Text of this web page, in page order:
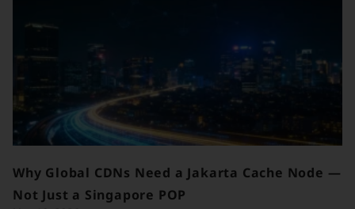
Why Global CDNs Need a Jakarta Cache Node —
Not Just a Singapore POP